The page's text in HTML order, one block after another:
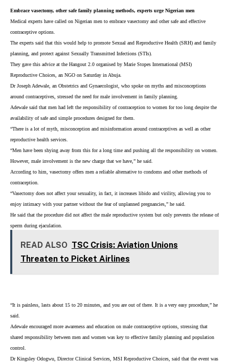
Embrace vasectomy, other safe family planning methods, experts urge Nigerian men
Medical experts have called on Nigerian men to embrace vasectomy and other safe and effective
contraceptive options.
The experts said that this would help to promote Sexual and Reproductive Health (SRH) and family
planning, and protect against Sexually Transmitted Infections (STIs).
They gave this advice at the Hangout 2.0 organised by Marie Stopes International (MSI)
Reproductive Choices, an NGO on Saturday in Abuja.
Dr Joseph Adewale, an Obstetrics and Gynaecologist, who spoke on myths and misconceptions
around contraceptives, stressed the need for male involvement in family planning.
Adewale said that men had left the responsibility of contraception to women for too long despite the
availability of safe and simple procedures designed for them.
“There is a lot of myth, misconception and misinformation around contraceptives as well as other
reproductive health services.
“Men have been shying away from this for a long time and pushing all the responsibility on women.
However, male involvement is the new charge that we have,” he said.
According to him, vasectomy offers men a reliable alternative to condoms and other methods of
contraception.
“Vasectomy does not affect your sexuality, in fact, it increases libido and virility, allowing you to
enjoy intimacy with your partner without the fear of unplanned pregnancies,” he said.
He said that the procedure did not affect the male reproductive system but only prevents the release of
sperm during ejaculation.
READ ALSO TSC Crisis: Aviation Unions
Threaten to Picket Airlines
“It is painless, lasts about 15 to 20 minutes, and you are out of there. It is a very easy procedure,” he
said.
Adewale encouraged more awareness and education on male contraceptive options, stressing that
shared responsibility between men and women was key to effective family planning and population
control.
Dr Kingsley Odogwu, Director Clinical Services, MSI Reproductive Choices, said that the event was